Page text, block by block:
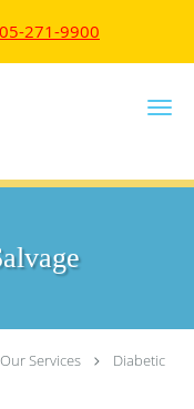
271-9900
Our Services
Diabetic